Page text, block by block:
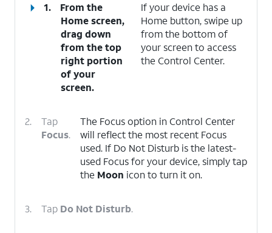
1.
From the
Home screen,
drag down
from the top
right portion
of your
screen.
If your device has a
Home button, swipe up
from the bottom of
your screen to access
the Control Center.
2.
Tap
Focus.
The Focus option in Control Center
will reflect the most recent Focus
used. If Do Not Disturb is the latest-
used Focus for your device, simply tap
the Moon icon to turn it on.
3. Tap Do Not Disturb.